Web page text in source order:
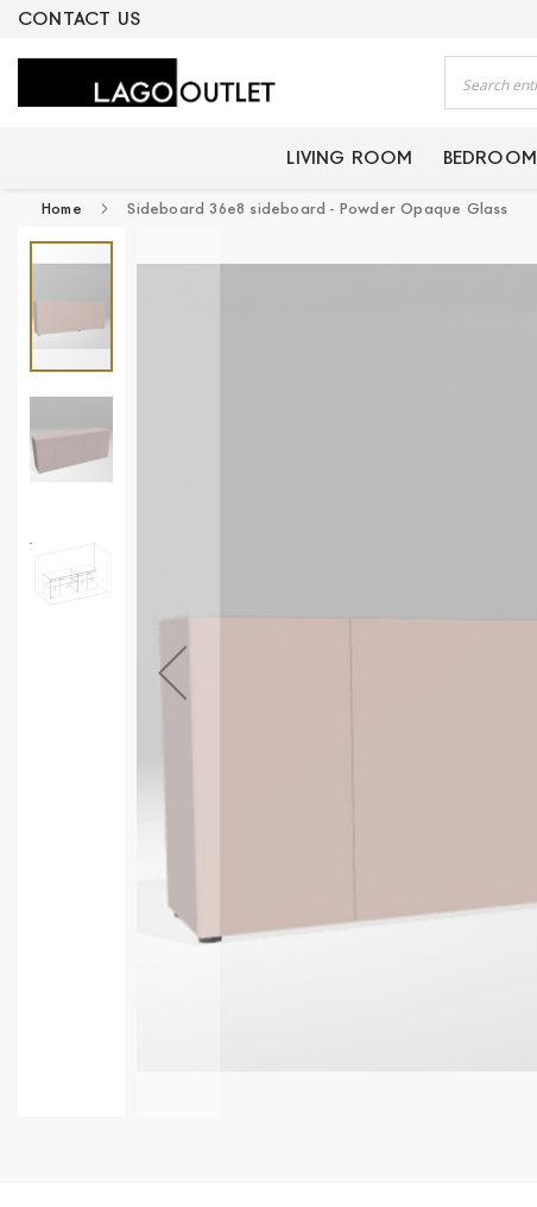
CONTACT US
PRODUCTS
LIVING ROOM BEDROOM
Home Sideboard 36e8 sideboard - Powder Opaque Glass
Skip
to
of